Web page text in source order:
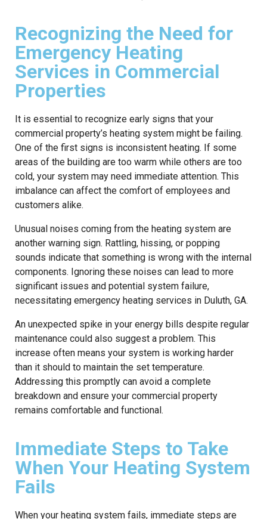
Recognizing the Need for
Emergency Heating
Services in Commercial
Properties
It is essential to recognize early signs that your
commercial property’s heating system might be failing.
One of the first signs is inconsistent heating. If some
areas of the building are too warm while others are too
cold, your system may need immediate attention. This
imbalance can affect the comfort of employees and
customers alike.
Unusual noises coming from the heating system are
another warning sign. Rattling, hissing, or popping
sounds indicate that something is wrong with the internal
components. Ignoring these noises can lead to more
significant issues and potential system failure,
necessitating emergency heating services in Duluth, GA.
An unexpected spike in your energy bills despite regular
maintenance could also suggest a problem. This
increase often means your system is working harder
than it should to maintain the set temperature.
Addressing this promptly can avoid a complete
breakdown and ensure your commercial property
remains comfortable and functional.
Immediate Steps to Take
When Your Heating System
Fails
When your heating system fails, immediate steps are